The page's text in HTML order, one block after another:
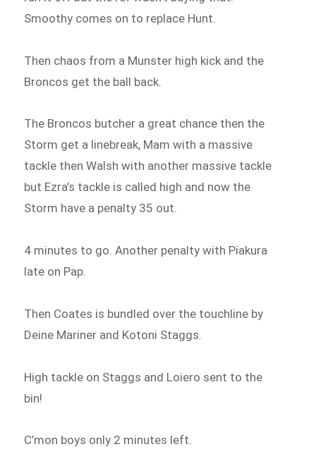
Smoothy comes on to replace Hunt.
Then chaos from a Munster high kick and the
Broncos get the ball back.
The Broncos butcher a great chance then the
Storm get a linebreak, Mam with a massive
tackle then Walsh with another massive tackle
but Ezra’s tackle is called high and now the
Storm have a penalty 35 out.
4 minutes to go. Another penalty with Piakura
late on Pap.
Then Coates is bundled over the touchline by
Deine Mariner and Kotoni Staggs.
High tackle on Staggs and Loiero sent to the
bin!
C’mon boys only 2 minutes left.